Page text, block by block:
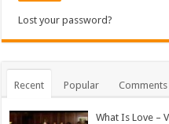
Lost your password?
Recent Popular Comments
What Is Love –